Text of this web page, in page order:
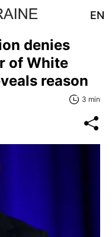
EN
denies
of White
reason
3 min